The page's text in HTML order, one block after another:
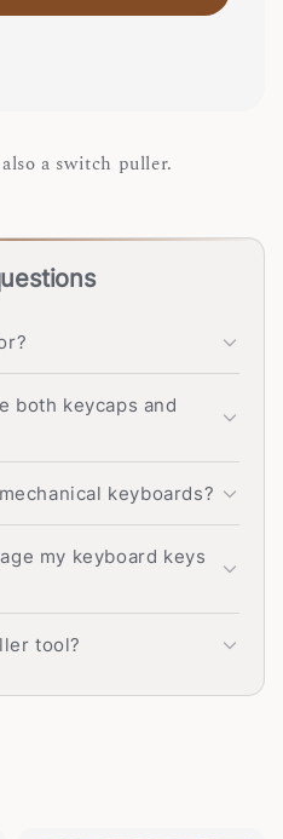
a switch puller.
both keycaps and
keyboards?
my keyboard keys
tool?